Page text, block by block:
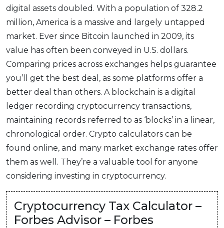
digital assets doubled. With a population of 328.2
million, America is a massive and largely untapped
market. Ever since Bitcoin launched in 2009, its
value has often been conveyed in U.S. dollars.
Comparing prices across exchanges helps guarantee
you’ll get the best deal, as some platforms offer a
better deal than others. A blockchain is a digital
ledger recording cryptocurrency transactions,
maintaining records referred to as ‘blocks’ in a linear,
chronological order. Crypto calculators can be
found online, and many market exchange rates offer
them as well. They’re a valuable tool for anyone
considering investing in cryptocurrency.
Cryptocurrency Tax Calculator –
Forbes Advisor – Forbes